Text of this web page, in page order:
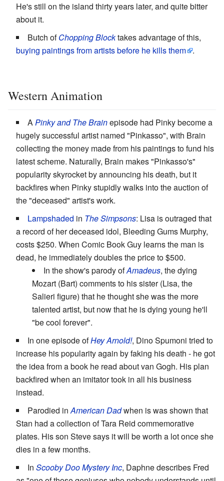
He's still on the island thirty years later, and quite bitter
about it.
Butch ofChopping Blocktakes advantage of this,
buying paintings from artists before he kills them
.
Western Animation
APinky and The Brainepisode had Pinky become a
hugely successful artist named "Pinkasso", with Brain
collecting the money made from his paintings to fund his
latest scheme. Naturally, Brain makes "Pinkasso's"
popularity skyrocket by announcing his death, but it
backfires when Pinky stupidly walks into the auction of
the "deceased" artist's work.
Lampshaded in The Simpsons: Lisa is outraged that
a record of her deceased idol, Bleeding Gums Murphy,
costs $250. When Comic Book Guy learns the man is
dead, he immediately doubles the price to $500.
In the show's parody ofAmadeus, the dying
Mozart (Bart) comments to his sister (Lisa, the
Salieri figure) that he thought she was the more
talented artist, but now that he is dying young he'll
"be cool forever".
In one episode ofHey Arnold!, Dino Spumoni tried to
increase his popularity again by faking his death - he got
the idea from a book he read about van Gogh. His plan
backfired when an imitator took in all his business
instead.
Parodied inAmerican Dadwhen is was shown that
Stan had a collection of Tara Reid commemorative
plates. His son Steve says it will be worth a lot once she
dies in a few months.
In Scooby Doo Mystery Inc, Daphne describes Fred